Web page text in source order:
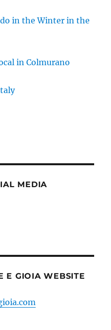
in the Winter in the
in Colmurano
MEDIA
E GIOIA WEBSITE